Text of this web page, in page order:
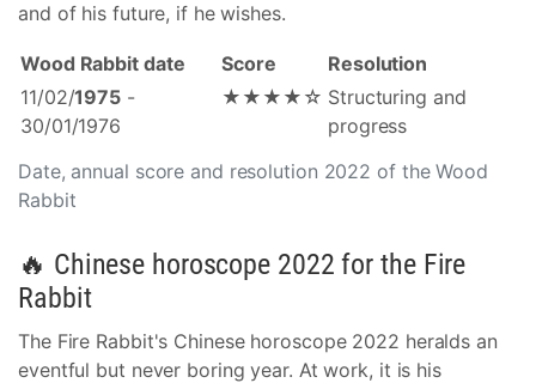
and of his future, if he wishes.
Date, annual score and resolution 2022 of the Wood
Rabbit
Wood Rabbit date Score
Resolution
11/02/1975 -
30/01/1976
★★★★☆ Structuring and
progress
🔥 Chinese horoscope 2022 for the Fire
Rabbit
The Fire Rabbit's Chinese horoscope 2022 heralds an
eventful but never boring year. At work, it is his